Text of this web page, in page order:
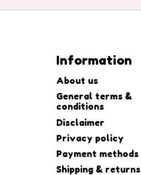
Information
About us
General terms &
conditions
Disclaimer
Privacy policy
Payment methods
Shipping & returns